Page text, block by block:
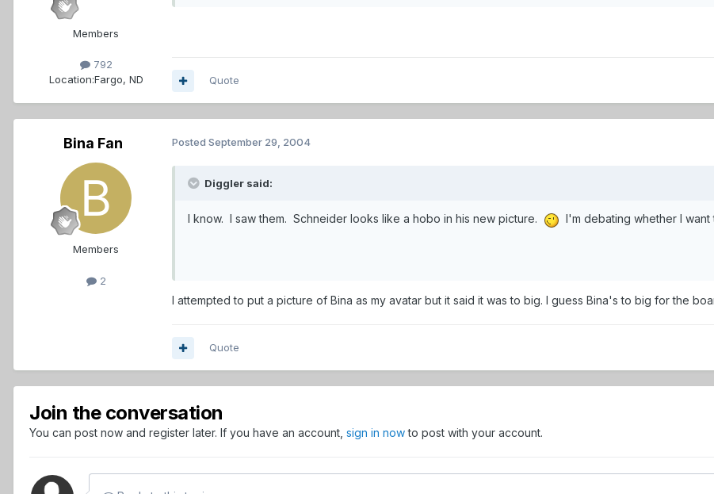
Members
792
Location:Fargo, ND Quote
Bina Fan
Members
2
Posted September 29, 2004
Diggler said:
I know. I saw them. Schneider looks like a hobo in his new picture. I'm debating whether I want
I attempted to put a picture of Bina as my avatar but it said it was to big. I guess Bina's to big for the
Quote
Join the conversation
You can post now and register later. If you have an account, sign in nowto post with your account.